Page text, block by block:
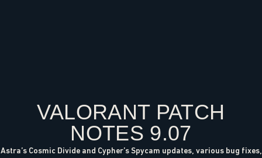
VALORANT PATCH
NOTES 9.07
Astra’s Cosmic Divide and Cypher’s Spycam updates, various bug fixes,